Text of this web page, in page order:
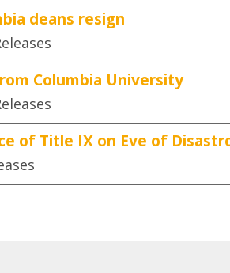
deans resign
Columbia University
of Title IX on Eve of